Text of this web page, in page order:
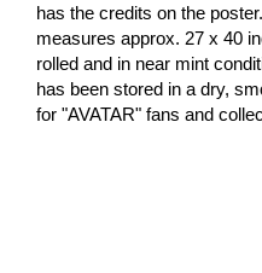
has the credits on the
measures approx. 27 x 40
rolled and in near mint
has been stored in a dry,
for "AVATAR" fans and